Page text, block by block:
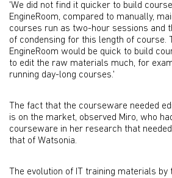
'We did not find it quicker to build
EngineRoom, compared to manually,
courses run as two-hour sessions and
of condensing for this length of course.
EngineRoom would be quick to build
to edit the raw materials much, for
running day-long courses.'
The fact that the courseware needed
is on the market, observed Miro, who
courseware in her research that
that of Watsonia.
The evolution of IT training materials by